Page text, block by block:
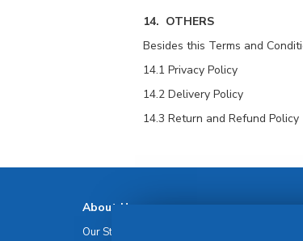
14. OTHERS
Besides this Terms and
14.1 Privacy Policy
14.2 Delivery Policy
14.3 Return and Refund Policy
About Us
Our Story